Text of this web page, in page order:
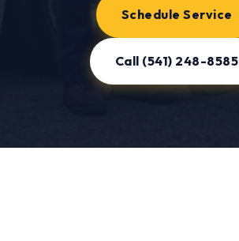
Schedule Service
Call (541) 248-8585